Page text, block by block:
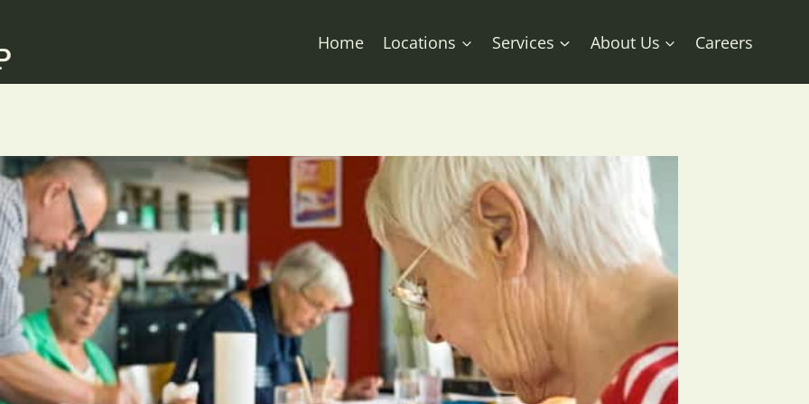
Home Locations Services About Us Careers